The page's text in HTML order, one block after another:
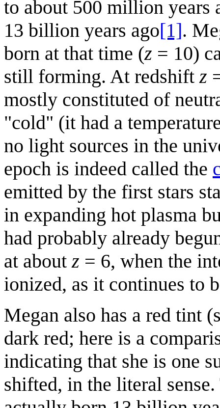
to about 500 million years
13 billion years ago[1].
born at that time (z = 10)
still forming. At redshift z
mostly constituted of
"cold" (it had a
no light sources in the
epoch is indeed called the
emitted by the first stars
in expanding hot plasma
had probably already
at about z = 6, when the
ionized, as it continues to
Megan also has a red tint
dark red; here is a
indicating that she is one
shifted, in the literal